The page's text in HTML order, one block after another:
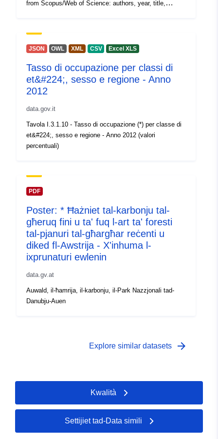
from Scopus/Web of Science: authors, year, title,
included, duplicate, out of scope, non-english
justification: reasons for decision on inclusion_status
Study details and design, Types of data sources, Study
aims, Relevance to which aspect of impact, Key
findings, Coverage/Context, Confidence assessment A
instructions for coders for extracting data from reports is
contained in section 2 of the deliverable report which is
available at https://doi.org/10.5281/zenodo.7883699.
JSON OWL XML CSV Excel XLS
Tasso di occupazione per classi di
et&#224;, sesso e regione - Anno
2012
data.gov.it
Tavola I.3.1.10 - Tasso di occupazione (*) per classe di
et&#224;, sesso e regione - Anno 2012 (valori
percentuali)
PDF
Poster: * Ħażniet tal-karbonju tal-
għeruq fini u ta' fuq l-art ta' foresti
tal-pjanuri tal-għargħar reċenti u
diked fl-Awstrija - X'inhuma l-
ixprunaturi ewlenin
data.gv.at
Auwald, il-ħamrija, il-karbonju, il-Park Nazzjonali tad-
Danubju-Auen
Explore similar datasets arrow_forward
Kwalità
Settijiet tad-Data simili